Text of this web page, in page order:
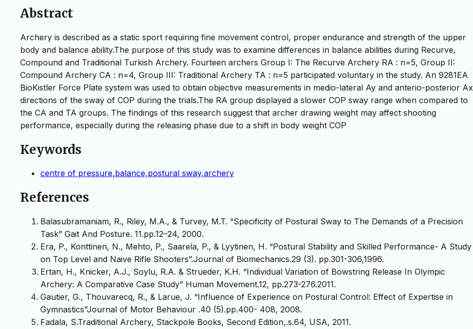
Abstract
Archery is described as a static sport requiring fine movement control, proper endurance and strength of the upper
body and balance ability.The purpose of this study was to examine differences in balance abilities during Recurve,
Compound and Traditional Turkish Archery. Fourteen archers Group I: The Recurve Archery RA : n=5, Group II:
Compound Archery CA : n=4, Group III: Traditional Archery TA : n=5 participated voluntary in the study. An 9281EA
BioKistler Force Plate system was used to obtain objective measurements in medio-lateral Ay and anterio-posterior Ax
directions of the sway of COP during the trials.The RA group displayed a slower COP sway range when compared to
the CA and TA groups. The findings of this research suggest that archer drawing weight may affect shooting
performance, especially during the releasing phase due to a shift in body weight COP
Keywords
centre of pressure,balance,postural sway,archery
References
Balasubramaniam, R., Riley, M.A., & Turvey, M.T. “Specificity of Postural Sway to The Demands of a Precision
Task” Gait And Posture. 11.pp.12–24, 2000.
Era, P., Konttinen, N., Mehto, P., Saarela, P., & Lyytinen, H. “Postural Stability and Skilled Performance- A Study
on Top Level and Naive Rifle Shooters”.Journal of Biomechanics.29 (3). pp.301-306,1996.
Ertan, H., Knicker, A.J., Soylu, R.A. & Strueder, K.H. “Individual Variation of Bowstring Release In Olympic
Archery: A Comparative Case Study” Human Movement.12, pp.273-276.2011.
Gautier, G., Thouvarecq, R., & Larue, J. “Influence of Experience on Postural Control: Effect of Expertise in
Gymnastics”Journal of Motor Behaviour .40 (5).pp.400- 408, 2008.
Fadala, S.Traditional Archery, Stackpole Books, Second Edition,.s.64, USA, 2011.